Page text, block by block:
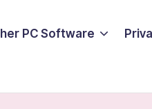
PC Software